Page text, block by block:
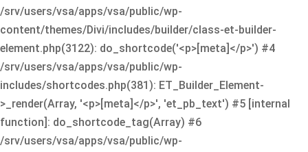
/srv/users/vsa/apps/vsa/public/wp-
content/themes/Divi/includes/builder/class-et-builder-
element.php(3122): do_shortcode('<p>[meta]</p>') #4
/srv/users/vsa/apps/vsa/public/wp-
includes/shortcodes.php(381): ET_Builder_Element-
>_render(Array, '<p>[meta]</p>', 'et_pb_text') #5 [internal
function]: do_shortcode_tag(Array) #6
/srv/users/vsa/apps/vsa/public/wp-